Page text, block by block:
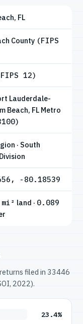
FL
County (FIPS
12)
Lauderdale-
Beach, FL Metro
· South
-80.18539
land · 0.089
filed in 33446
2022).
23.4%